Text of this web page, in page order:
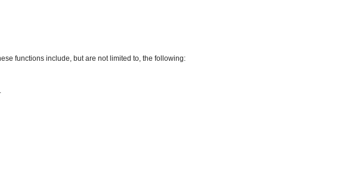
functions include, but are not limited to, the following: